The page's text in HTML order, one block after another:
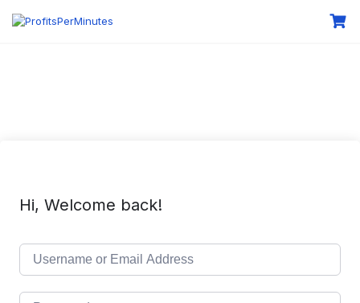
Hi, Welcome back!